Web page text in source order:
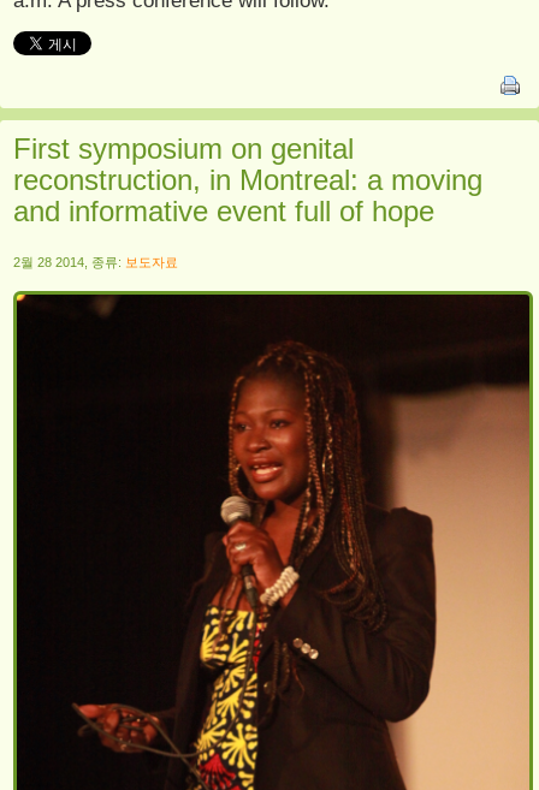
First symposium on genital
reconstruction, in Montreal: a moving
and informative event full of hope
2월 28 2014, 종류: 보도자료